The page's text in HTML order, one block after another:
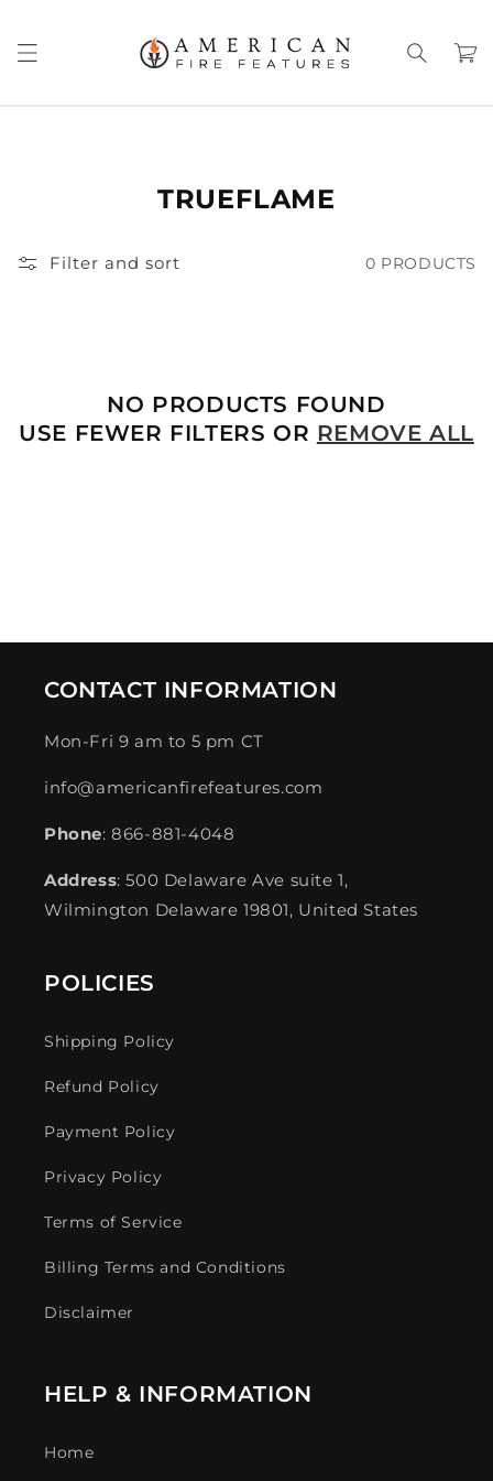
Cart
TRUEFLAME
Filter and sort 0 PRODUCTS
NO PRODUCTS FOUND
USE FEWER FILTERS OR REMOVE ALL
CONTACT INFORMATION
Mon-Fri 9 am to 5 pm CT
info@americanfirefeatures.com
Phone: 866-881-4048
Address: 500 Delaware Ave suite 1,
Wilmington Delaware 19801, United States
POLICIES
Shipping Policy
Refund Policy
Payment Policy
Privacy Policy
Terms of Service
Billing Terms and Conditions
Disclaimer
HELP & INFORMATION
Home